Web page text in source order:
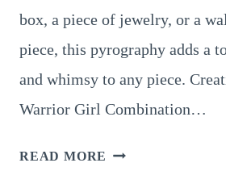
box, a piece of jewelry, or a
piece, this pyrography adds a
and whimsy to any piece.
Warrior Girl Combination…
READ MORE 8